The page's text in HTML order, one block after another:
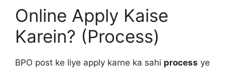
Online Apply Kaise
Karein? (Process)
BPO post ke liye apply karne ka sahi process ye